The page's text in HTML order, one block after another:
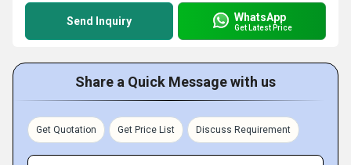
Send Inquiry WhatsApp
Get Latest Price
Share a Quick Message with us
Get Quotation Get Price List Discuss Requirement